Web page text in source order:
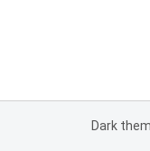
Dark